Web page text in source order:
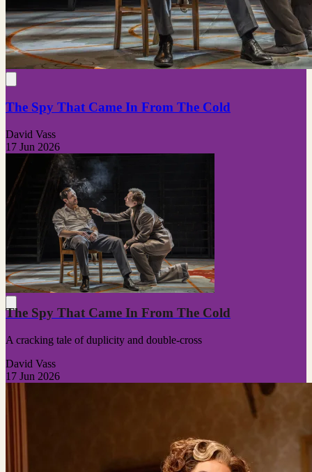
The Spy That Came In From The Cold
David Vass
17 Jun 2026
The Spy That Came In From The Cold
A cracking tale of duplicity and double-cross
David Vass
17 Jun 2026